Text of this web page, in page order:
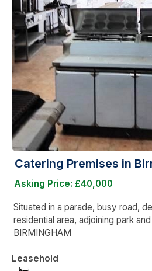
Catering Premises in
Asking Price: £40,000
Situated in a parade, busy road,
residential area, adjoining park
BIRMINGHAM
Leasehold